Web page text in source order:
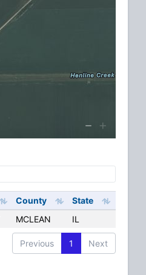
County
State
MCLEAN IL
Previous 1 Next